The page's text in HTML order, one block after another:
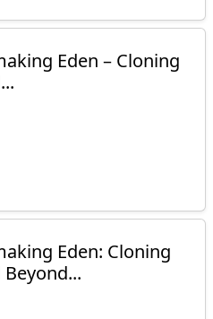
Eden – Cloning
Eden: Cloning
Beyond...